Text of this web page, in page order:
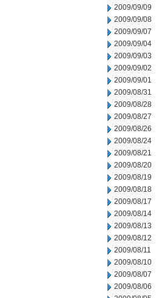
2009/09/09
2009/09/08
2009/09/07
2009/09/04
2009/09/03
2009/09/02
2009/09/01
2009/08/31
2009/08/28
2009/08/27
2009/08/26
2009/08/24
2009/08/21
2009/08/20
2009/08/19
2009/08/18
2009/08/17
2009/08/14
2009/08/13
2009/08/12
2009/08/11
2009/08/10
2009/08/07
2009/08/06